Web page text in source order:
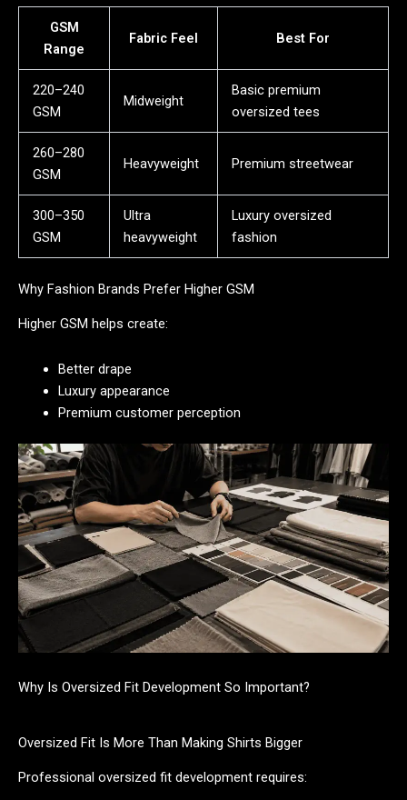
GSM
Range
Fabric Feel Best For
220–240
GSM
Midweight
Basic premium
oversized tees
260–280
GSM
Heavyweight Premium streetwear
300–350
GSM
Ultra
heavyweight
Luxury oversized
fashion
Why Fashion Brands Prefer Higher GSM
Higher GSM helps create:
Better drape
Luxury appearance
Premium customer perception
Why Is Oversized Fit Development So Important?
Oversized Fit Is More Than Making Shirts Bigger
Professional oversized fit development requires: